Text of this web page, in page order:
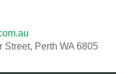
Street, Perth WA 6805